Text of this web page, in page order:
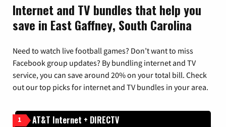
Internet and TV bundles that help you
save in East Gaffney, South Carolina
Need to watch live football games? Don’t want to miss
Facebook group updates? By bundling internet and TV
service, you can save around 20% on your total bill. Check
out our top picks for internet and TV bundles in your area.
1 AT&T Internet + DIRECTV